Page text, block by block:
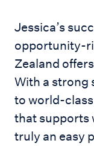
Jessica’s
opportunity-
Zealand
With a strong
to world-
that supports
truly an easy